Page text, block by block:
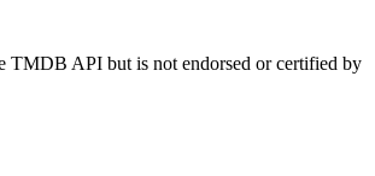
TMDB API but is not endorsed or certified by